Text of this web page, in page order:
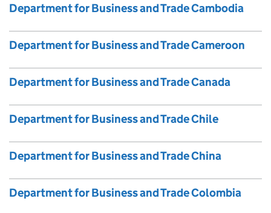
Department for Business and Trade Cambodia
Department for Business and Trade Cameroon
Department for Business and Trade Canada
Department for Business and Trade Chile
Department for Business and Trade China
Department for Business and Trade Colombia